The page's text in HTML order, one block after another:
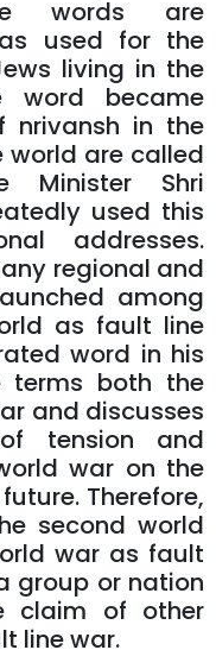
words are
used for the
living in the
word became
nrivansh in the
world are called
Minister Shri
used this
addresses.
regional and
among
as fault line
word in his
terms both the
and discusses
tension and
war on the
Therefore,
second world
war as fault
group or nation
claim of other
line war.